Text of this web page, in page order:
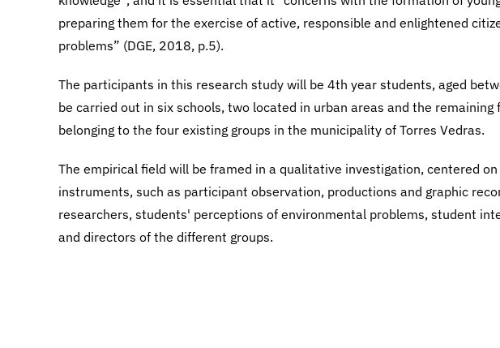
preparing them for the exercise of active, responsible and enlightened
problems” (DGE, 2018, p.5).
The participants in this research study will be 4th year students, aged
be carried out in six schools, two located in urban areas and the
belonging to the four existing groups in the municipality of Torres Vedras.
The empirical field will be framed in a qualitative investigation, centered
instruments, such as participant observation, productions and graphic
researchers, students' perceptions of environmental problems, student
and directors of the different groups.